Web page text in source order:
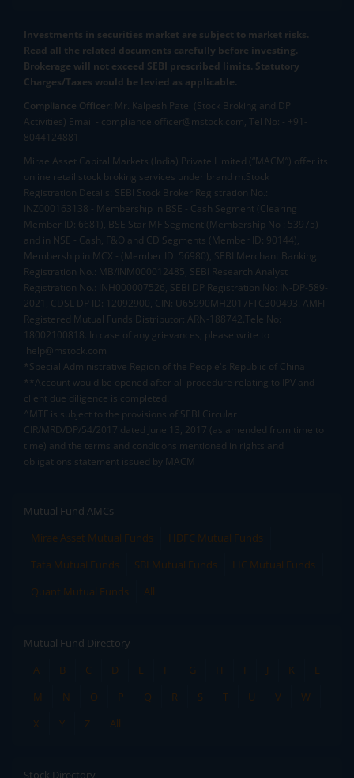
Investments in securities market are subject to market risks.
Read all the related documents carefully before investing.
Brokerage will not exceed SEBI prescribed limits. Statutory
Charges/Taxes would be levied as applicable.
Compliance Officer: Mr. Kalpesh Patel (Stock Broking and DP
Activities) Email - compliance.officer@mstock.com, Tel No: - +91-
8044124881
Mirae Asset Capital Markets (India) Private Limited (“MACM”) offer its
online retail stock broking services under brand m.Stock
Registration Details: SEBI Stock Broker Registration No.:
INZ000163138 - Membership in BSE - Cash Segment (Clearing
Member ID: 6681), BSE Star MF Segment (Membership No : 53975)
and in NSE - Cash, F&O and CD Segments (Member ID: 90144),
Membership in MCX - (Member ID: 56980), SEBI Merchant Banking
Registration No.: MB/INM000012485, SEBI Research Analyst
Registration No.: INH000007526, SEBI DP Registration No: IN-DP-589-
2021, CDSL DP ID: 12092900, CIN: U65990MH2017FTC300493. AMFI
Registered Mutual Funds Distributor: ARN-188742.Tele No:
18002100818. In case of any grievances, please write to
help@mstock.com
*Special Administrative Region of the People's Republic of China
**Account would be opened after all procedure relating to IPV and
client due diligence is completed.
^MTF is subject to the provisions of SEBI Circular
CIR/MRD/DP/54/2017 dated June 13, 2017 (as amended from time to
time) and the terms and conditions mentioned in rights and
obligations statement issued by MACM
Mutual Fund AMCs
Mirae Asset Mutual Funds
HDFC Mutual Funds
Tata Mutual Funds
SBI Mutual Funds
LIC Mutual Funds
Quant Mutual Funds
All
Mutual Fund Directory
A
B C D E F G H I J K
L
M
N O P Q R S T U V
W
X
Y Z All